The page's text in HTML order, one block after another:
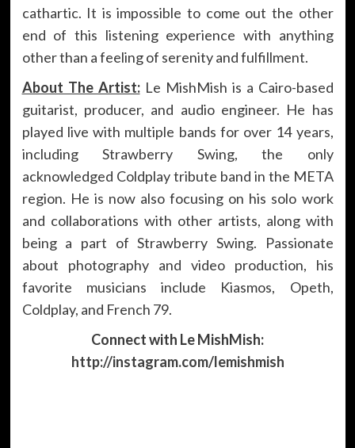
cathartic. It is impossible to come out the other
end of this listening experience with anything
other than a feeling of serenity and fulfillment.
About The Artist:Le MishMish is a Cairo-based
guitarist, producer, and audio engineer. He has
played live with multiple bands for over 14 years,
including Strawberry Swing, the only
acknowledged Coldplay tribute band in the META
region. He is now also focusing on his solo work
and collaborations with other artists, along with
being a part of Strawberry Swing. Passionate
about photography and video production, his
favorite musicians include Kiasmos, Opeth,
Coldplay, and French 79.
Connect with Le MishMish:
http://instagram.com/lemishmish